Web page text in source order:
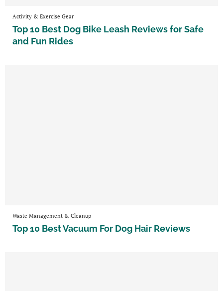
Activity & Exercise Gear
Top 10 Best Dog Bike Leash Reviews for Safe
and Fun Rides
Waste Management & Cleanup
Top 10 Best Vacuum For Dog Hair Reviews